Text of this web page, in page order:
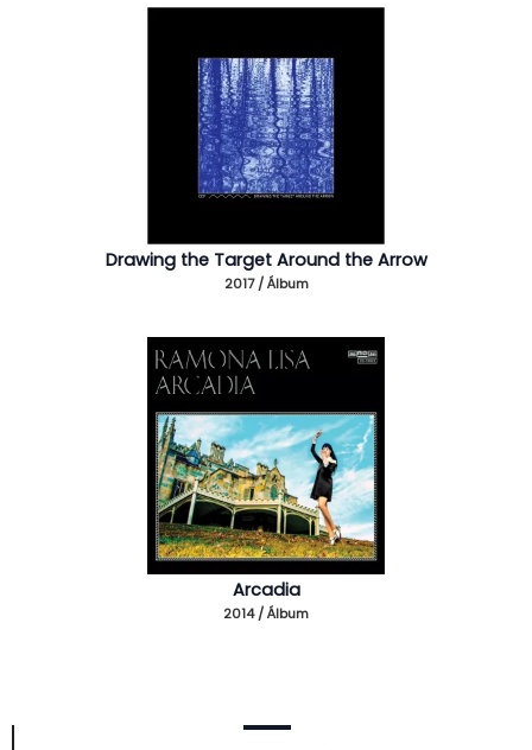
Drawing the Target Around the Arrow
2017 / Álbum
Arcadia
2014 / Álbum